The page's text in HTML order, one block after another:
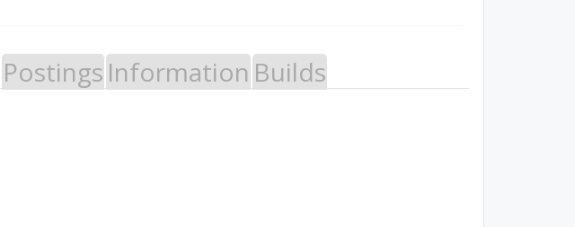
Postings Information Builds